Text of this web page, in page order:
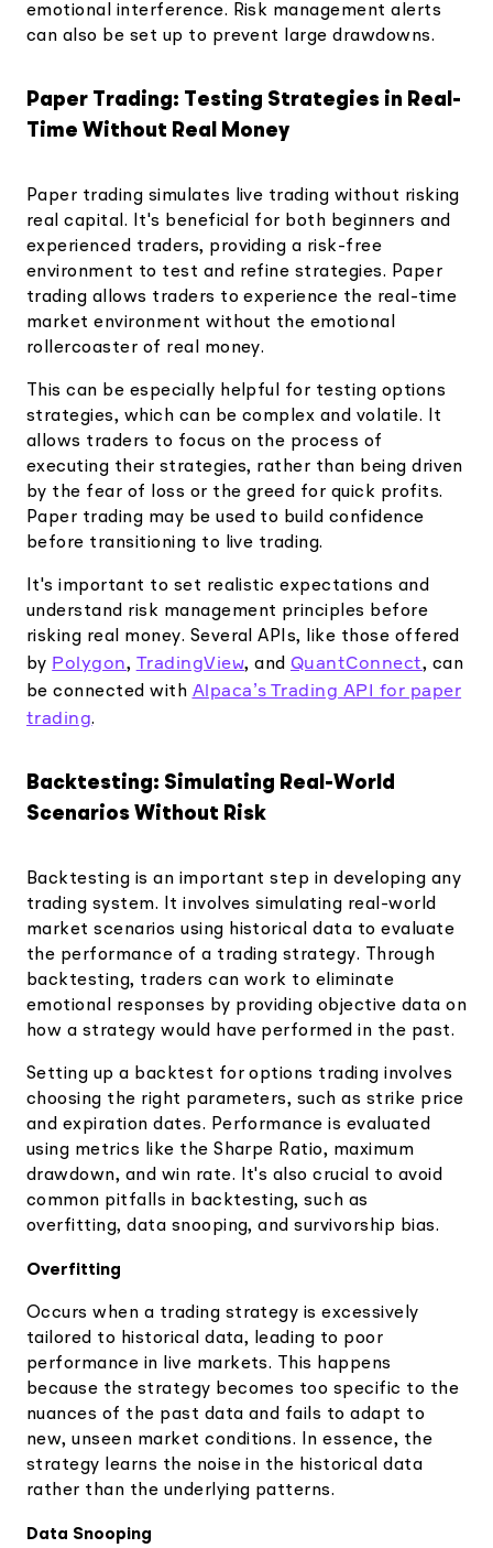
emotional interference. Risk management alerts
can also be set up to prevent large drawdowns.
Paper Trading: Testing Strategies in Real-
Time Without Real Money
Paper trading simulates live trading without risking
real capital. It's beneficial for both beginners and
experienced traders, providing a risk-free
environment to test and refine strategies. Paper
trading allows traders to experience the real-time
market environment without the emotional
rollercoaster of real money.
This can be especially helpful for testing options
strategies, which can be complex and volatile. It
allows traders to focus on the process of
executing their strategies, rather than being driven
by the fear of loss or the greed for quick profits.
Paper trading may be used to build confidence
before transitioning to live trading.
It's important to set realistic expectations and
understand risk management principles before
risking real money. Several APIs, like those offered
by Polygon, TradingView, and QuantConnect, can
be connected with Alpaca’s Trading API for paper
trading.
Backtesting: Simulating Real-World
Scenarios Without Risk
Backtesting is an important step in developing any
trading system. It involves simulating real-world
market scenarios using historical data to evaluate
the performance of a trading strategy. Through
backtesting, traders can work to eliminate
emotional responses by providing objective data on
how a strategy would have performed in the past.
Setting up a backtest for options trading involves
choosing the right parameters, such as strike price
and expiration dates. Performance is evaluated
using metrics like the Sharpe Ratio, maximum
drawdown, and win rate. It's also crucial to avoid
common pitfalls in backtesting, such as
overfitting, data snooping, and survivorship bias.
Overfitting
Occurs when a trading strategy is excessively
tailored to historical data, leading to poor
performance in live markets. This happens
because the strategy becomes too specific to the
nuances of the past data and fails to adapt to
new, unseen market conditions. In essence, the
strategy learns the noise in the historical data
rather than the underlying patterns.
Data Snooping